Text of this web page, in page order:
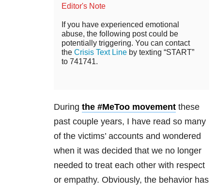
Editor's Note
If you have experienced emotional
abuse, the following post could be
potentially triggering. You can contact
the Crisis Text Line by texting “START”
to 741741.
During the #MeToo movement these
past couple years, I have read so many
of the victims’ accounts and wondered
when it was decided that we no longer
needed to treat each other with respect
or empathy. Obviously, the behavior has